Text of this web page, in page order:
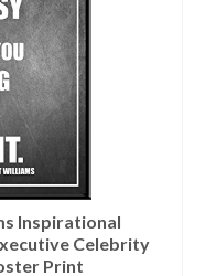
Inspirational
Celebrity
Print